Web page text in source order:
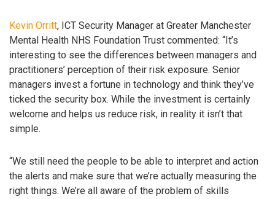
Kevin Orritt, ICT Security Manager at Greater Manchester
Mental Health NHS Foundation Trust commented: “It’s
interesting to see the differences between managers and
practitioners’ perception of their risk exposure. Senior
managers invest a fortune in technology and think they’ve
ticked the security box. While the investment is certainly
welcome and helps us reduce risk, in reality it isn’t that
simple.
“We still need the people to be able to interpret and action
the alerts and make sure that we’re actually measuring the
right things. We’re all aware of the problem of skills